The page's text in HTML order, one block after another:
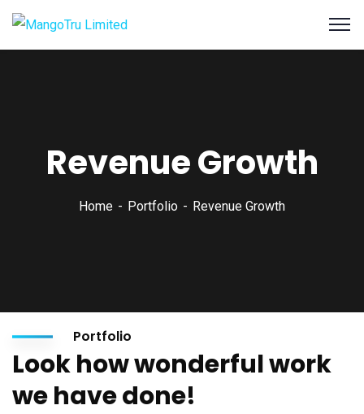
Revenue Growth
Home Portfolio Revenue Growth
Portfolio
Look how wonderful work
we have done!